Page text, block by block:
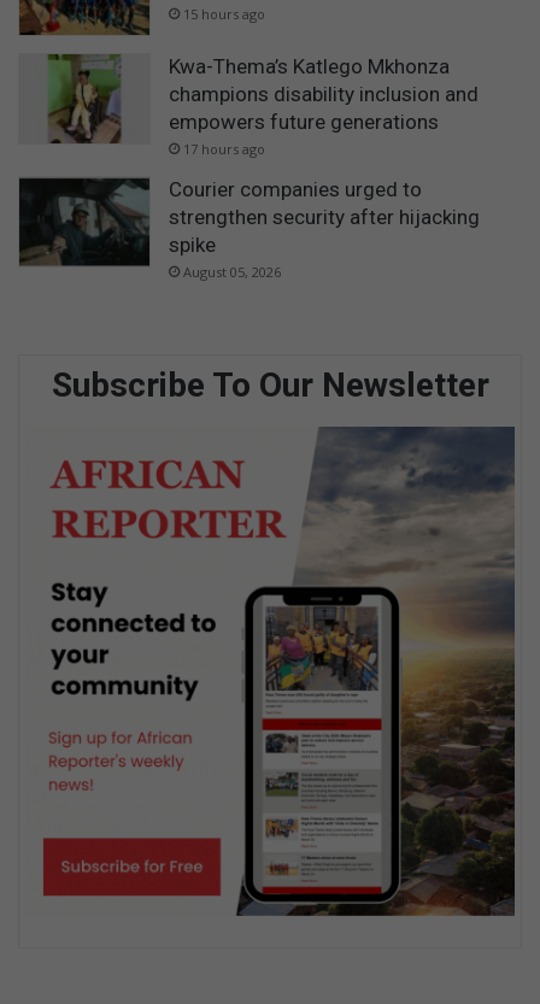
15 hours ago
Kwa-Thema’s Katlego Mkhonza
champions disability inclusion and
empowers future generations
17 hours ago
Courier companies urged to
strengthen security after hijacking
spike
August 05, 2026
Subscribe To Our Newsletter